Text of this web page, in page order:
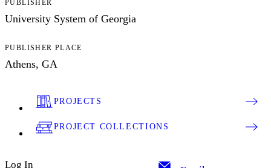
PUBLISHER
University System of Georgia
PUBLISHER PLACE
Athens, GA
PROJECTS
PROJECT COLLECTIONS
Log In